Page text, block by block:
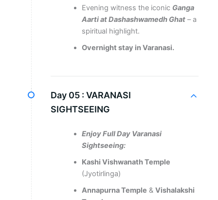
Evening witness the iconic Ganga
Aarti at Dashashwamedh Ghat– a
spiritual highlight.
Overnight stay in Varanasi.
Day 05 : VARANASI
SIGHTSEEING
Enjoy Full Day Varanasi
Sightseeing:
Kashi Vishwanath Temple
(Jyotirlinga)
Annapurna Temple & Vishalakshi